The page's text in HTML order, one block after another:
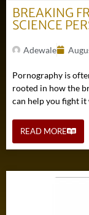
BREAKING
SCIENCE
Adewale
Pornography is
rooted in how the
can help you fight
READ MORE